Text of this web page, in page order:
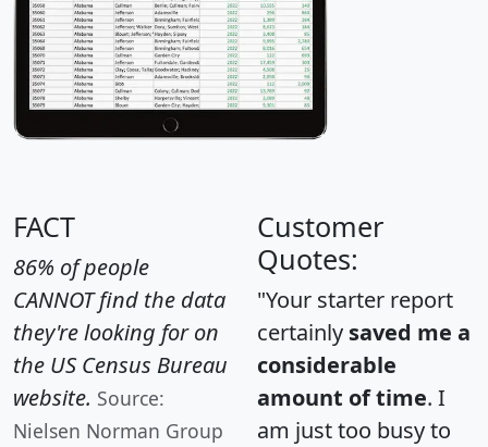
FACT
86% of people
CANNOT find the data
they're looking for on
the US Census Bureau
website. Source:
Nielsen Norman Group
Customer
Quotes:
"Your starter report
certainly saved me a
considerable
amount of time. I
am just too busy to